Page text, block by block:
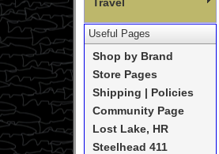
Useful Pages
Shop by Brand
Store Pages
Shipping | Policies
Community Page
Lost Lake, HR
Steelhead 411